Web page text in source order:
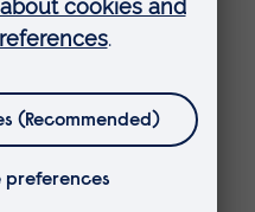
Chelmsford and
due to the COVID-19
please e-mail